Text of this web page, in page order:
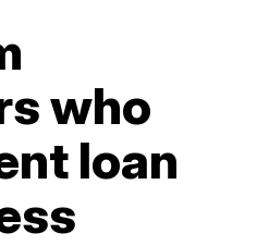
who
loan